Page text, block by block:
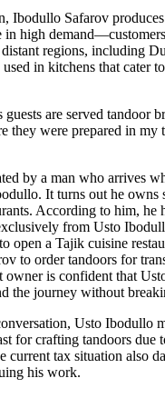
Ibodullo Safarov
in high
regions, including
in kitchens that cater
are served tandoor
they were prepared in my
by a man who arrives
It turns out he owns
According to him, he
from Usto
open a Tajik cuisine
to order tandoors for
owner is confident that
the journey without
Usto Ibodullo
for crafting tandoors due
current tax situation also
his work.